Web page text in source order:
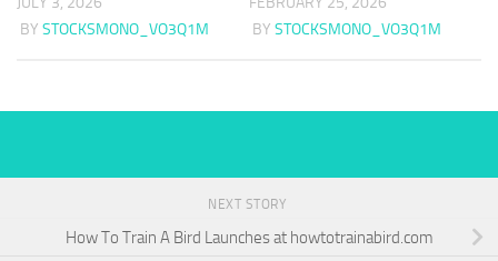
BY STOCKSMONO_VO3Q1M
BY STOCKSMONO_VO3Q1M
NEXT STORY
How To Train A Bird Launches at howtotrainabird.com